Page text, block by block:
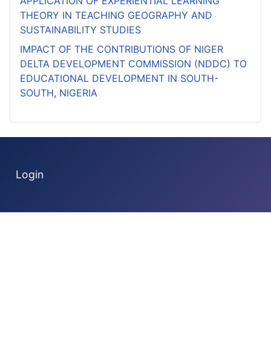
THEORY IN TEACHING GEOGRAPHY AND
SUSTAINABILITY STUDIES
IMPACT OF THE CONTRIBUTIONS OF NIGER
DELTA DEVELOPMENT COMMISSION (NDDC) TO
EDUCATIONAL DEVELOPMENT IN SOUTH-
SOUTH, NIGERIA
Login